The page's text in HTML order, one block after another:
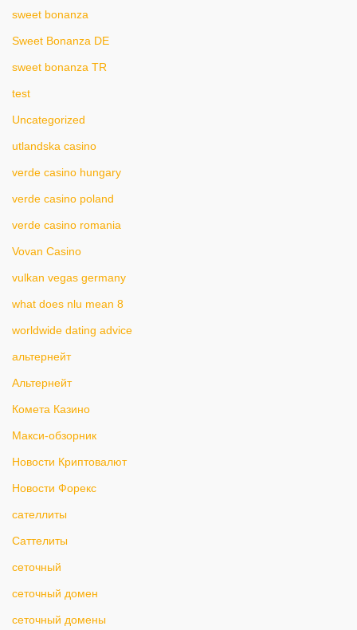
sweet bonanza
Sweet Bonanza DE
sweet bonanza TR
test
Uncategorized
utlandska casino
verde casino hungary
verde casino poland
verde casino romania
Vovan Casino
vulkan vegas germany
what does nlu mean 8
worldwide dating advice
альтернейт
Альтернейт
Комета Казино
Макси-обзорник
Новости Криптовалют
Новости Форекс
сателлиты
Саттелиты
сеточный
сеточный домен
сеточный домены